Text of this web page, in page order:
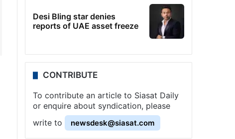
Desi Bling star denies
reports of UAE asset freeze
CONTRIBUTE
To contribute an article to Siasat Daily
or enquire about syndication, please
write to
newsdesk@siasat.com